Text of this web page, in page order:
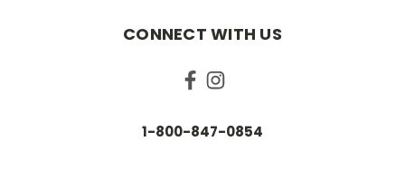
CONNECT WITH US
1-800-847-0854